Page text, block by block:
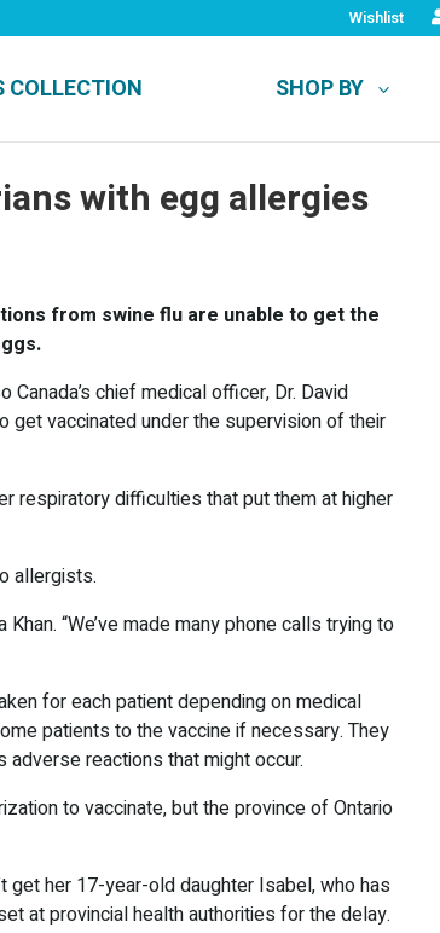
Wishlist
COLLECTION SHOP BY
with egg allergies
from swine flu are unable to get the
chief medical officer, Dr. David
vaccinated under the supervision of their
respiratory difficulties that put them at higher
allergists.
“We’ve made many phone calls trying to
for each patient depending on medical
patients to the vaccine if necessary. They
reactions that might occur.
to vaccinate, but the province of Ontario
get her 17-year-old daughter Isabel, who has
at provincial health authorities for the delay.